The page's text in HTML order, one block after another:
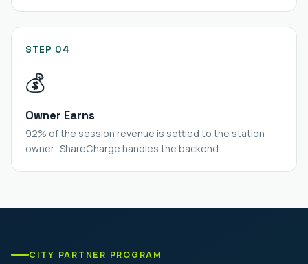
STEP 04
💰
Owner Earns
92% of the session revenue is settled to the station
owner; ShareCharge handles the backend.
CITY PARTNER PROGRAM